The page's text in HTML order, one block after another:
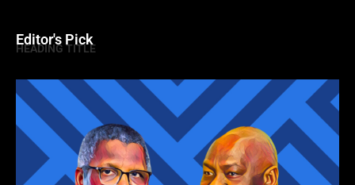
Editor's Pick
HEADING TITLE